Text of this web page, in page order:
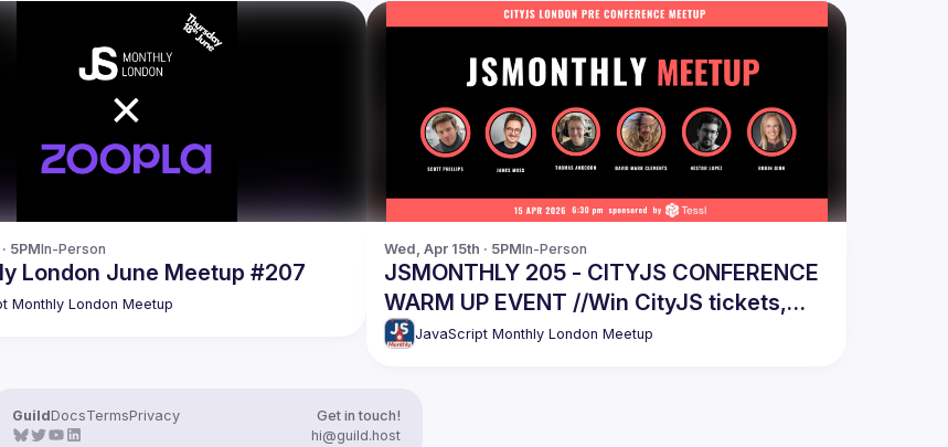
5PMIn-Person
London June Meetup #207
Monthly London Meetup
Wed, Apr 15th · 5PMIn-Person
JSMONTHLY 205 - CITYJS CONFERENCE
WARM UP EVENT //Win CityJS tickets,
last chance!
JavaScript Monthly London Meetup
GuildDocsTermsPrivacy
Get in touch!
hi@guild.host